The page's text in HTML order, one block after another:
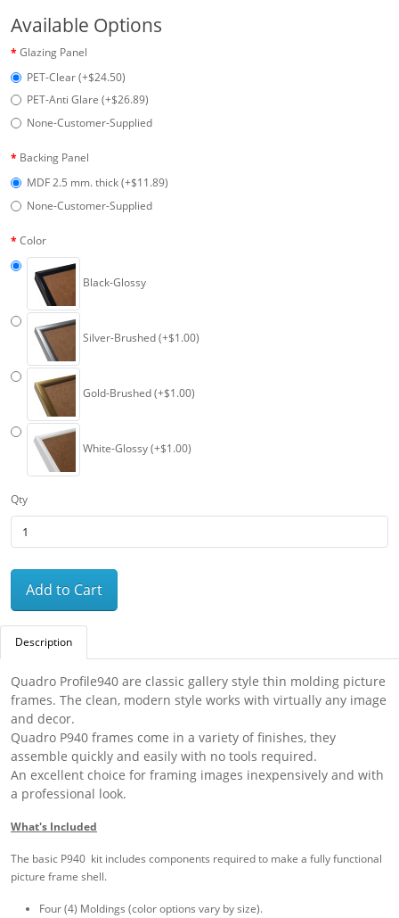
Available Options
Glazing Panel
PET-Clear (+$24.50)
PET-Anti Glare (+$26.89)
None-Customer-Supplied
Backing Panel
MDF 2.5 mm. thick (+$11.89)
None-Customer-Supplied
Color
Black-Glossy
Silver-Brushed (+$1.00)
Gold-Brushed (+$1.00)
White-Glossy (+$1.00)
Qty
Add to Cart
Description
Quadro Profile940 are classic gallery style thin molding picture
frames. The clean, modern style works with virtually any image
and decor.
Quadro P940 frames come in a variety of finishes, they
assemble quickly and easily with no tools required.
An excellent choice for framing images inexpensively and with
a professional look.
What's Included
The basic P940 kit includes components required to make a fully functional
picture frame shell.
Four (4) Moldings (color options vary by size).